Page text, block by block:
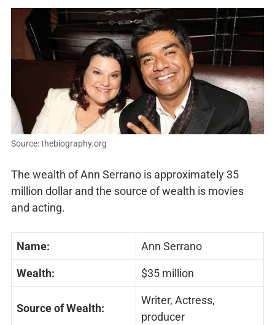
Source: thebiography.org
The wealth of Ann Serrano is approximately 35
million dollar and the source of wealth is movies
and acting.
Name: Ann Serrano
Wealth: $35 million
Source of Wealth:
Writer, Actress,
producer